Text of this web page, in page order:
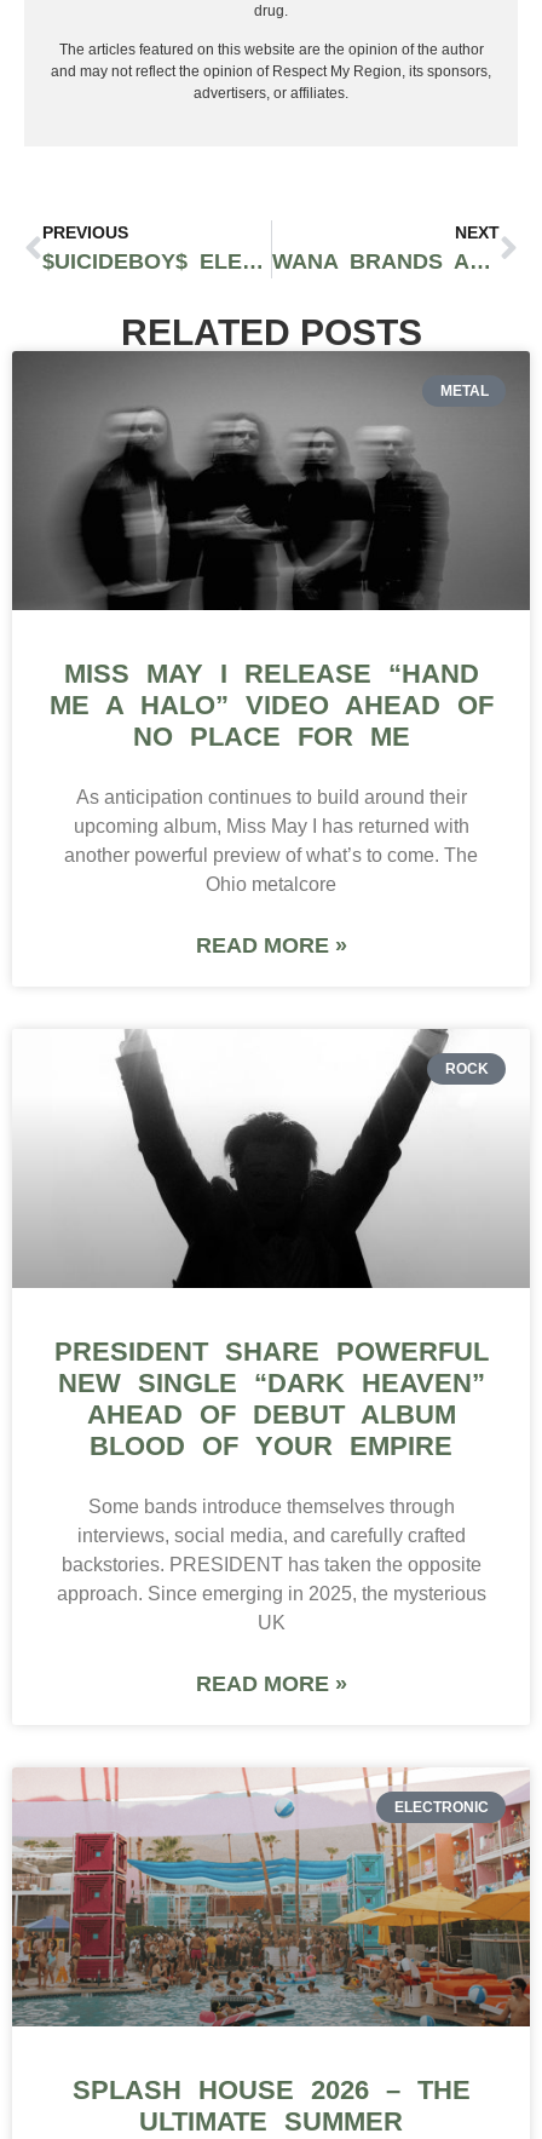
drug.
The articles featured on this website are the opinion of the author
and may not reflect the opinion of Respect My Region, its sponsors,
advertisers, or affiliates.
PREVIOUS
$UICIDEBOY$ ELEVATE THEIR SIGNATURE HORRORCORE SOUND IN ‘LONG TERM EFFECTS OF SUFFERING’
NEXT
WANA BRANDS AND THE GREEN SOLUTION TURN THEIR SUMMER TOUR INTO POP-UP VACCINATION CLINICS IN COLORADO
RELATED POSTS
METAL
MISS MAY I RELEASE “HAND
ME A HALO” VIDEO AHEAD OF
NO PLACE FOR ME
As anticipation continues to build around their
upcoming album, Miss May I has returned with
another powerful preview of what’s to come. The
Ohio metalcore
READ MORE »
ROCK
PRESIDENT SHARE POWERFUL
NEW SINGLE “DARK HEAVEN”
AHEAD OF DEBUT ALBUM
BLOOD OF YOUR EMPIRE
Some bands introduce themselves through
interviews, social media, and carefully crafted
backstories. PRESIDENT has taken the opposite
approach. Since emerging in 2025, the mysterious
UK
READ MORE »
ELECTRONIC
SPLASH HOUSE 2026 – THE
ULTIMATE SUMMER